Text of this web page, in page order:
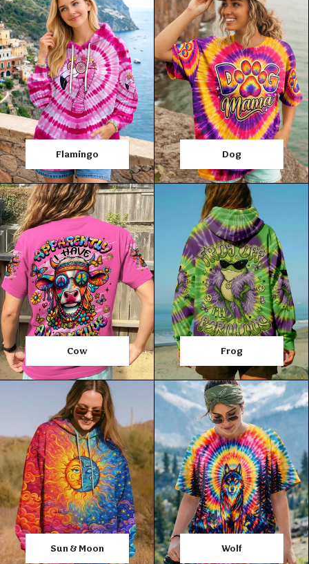
Flamingo Dog
Cow Frog
Sun & Moon Wolf